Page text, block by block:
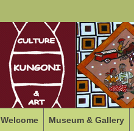
Welcome Museum & Gallery